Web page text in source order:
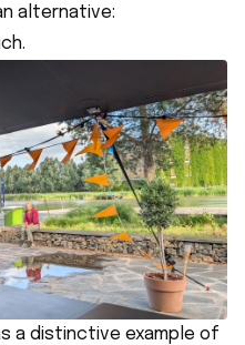
alternative:
a distinctive example of